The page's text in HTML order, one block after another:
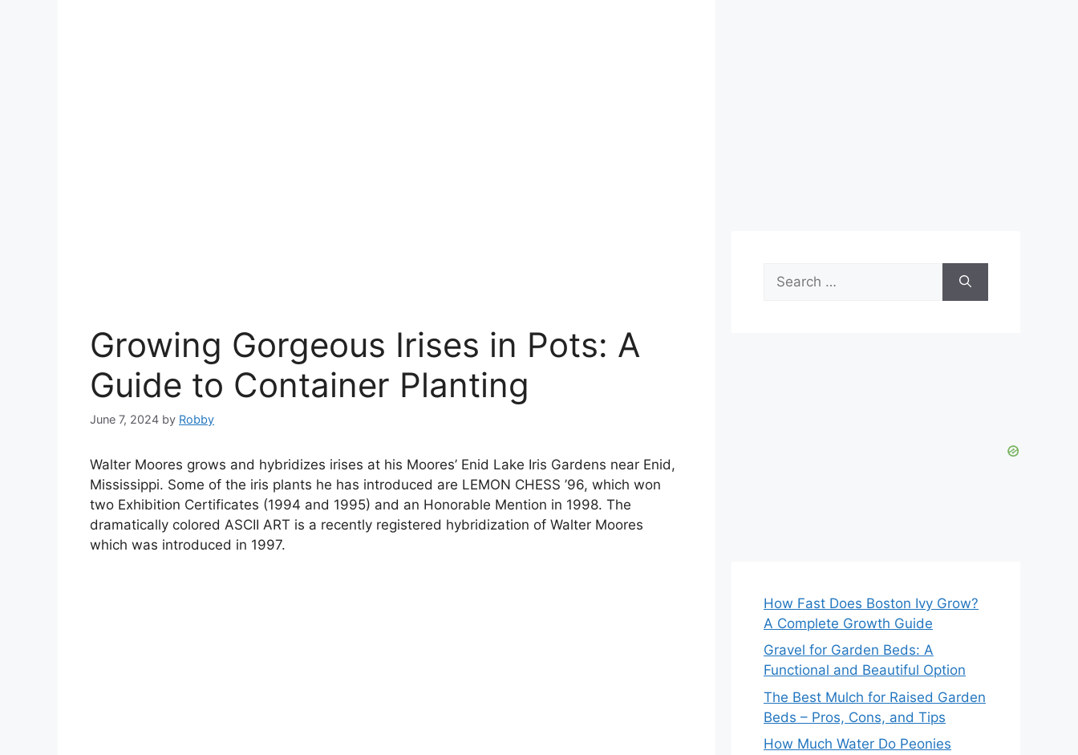
Growing Gorgeous Irises in Pots: A
Guide to Container Planting
June 7, 2024 by Robby
Walter Moores grows and hybridizes irises at his Moores’ Enid Lake Iris Gardens near Enid,
Mississippi. Some of the iris plants he has introduced are LEMON CHESS ’96, which won
two Exhibition Certificates (1994 and 1995) and an Honorable Mention in 1998. The
dramatically colored ASCII ART is a recently registered hybridization of Walter Moores
which was introduced in 1997.
for:
How Fast Does Boston Ivy Grow?
A Complete Growth Guide
Gravel for Garden Beds: A
Functional and Beautiful Option
The Best Mulch for Raised Garden
Beds – Pros, Cons, and Tips
How Much Water Do Peonies